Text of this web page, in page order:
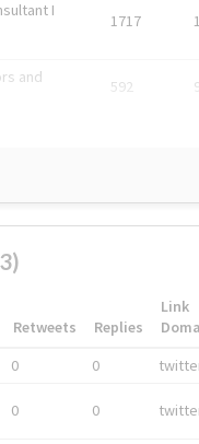
I
1717
and
592
Retweets Replies
Link
0 0
0 0